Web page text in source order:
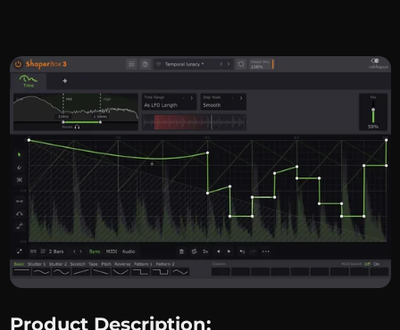
Product Description: